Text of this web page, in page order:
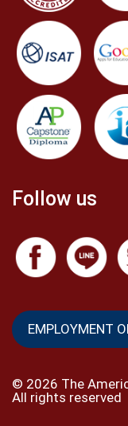
Follow us
EMPLOYMENT
© 2026 The
All rights reserved